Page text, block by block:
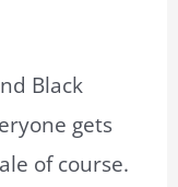
Black
gets
of course.